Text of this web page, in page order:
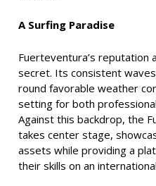
A Surfing Paradise
Fuerteventura’s reputation
secret. Its consistent
round favorable weather
setting for both
Against this backdrop, the
takes center stage,
assets while providing a
their skills on an